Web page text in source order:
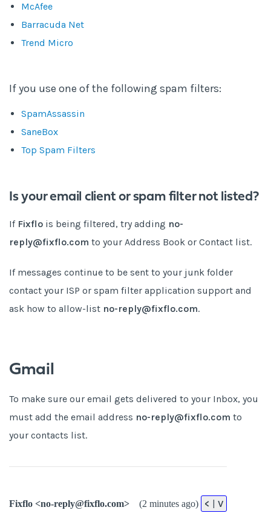
McAfee
Barracuda Net
Trend Micro
If you use one of the following spam filters:
SpamAssassin
SaneBox
Top Spam Filters
Is your email client or spam filter not listed?
If Fixflo is being filtered, try adding no-
reply@fixflo.com to your Address Book or Contact list.
If messages continue to be sent to your junk folder
contact your ISP or spam filter application support and
ask how to allow-list no-reply@fixflo.com.
Gmail
To make sure our email gets delivered to your Inbox, you
must add the email address no-reply@fixflo.com to
your contacts list.
Fixflo <no-reply@fixflo.com> (2 minutes ago) < | V